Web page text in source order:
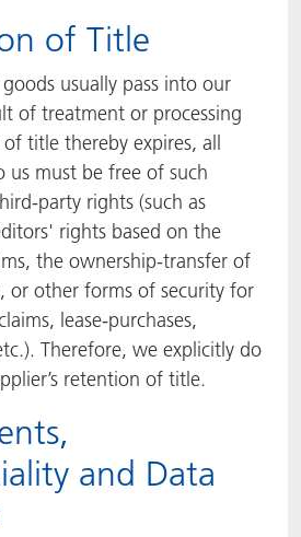
of Title
usually pass into our
of treatment or processing
title thereby expires, all
us must be free of such
party rights (such as
rights based on the
the ownership-transfer of
or other forms of security for
lease-purchases,
Therefore, we explicitly do
retention of title.
and Data